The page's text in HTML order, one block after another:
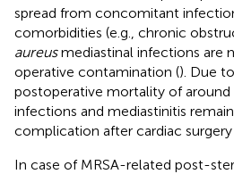
spread from concomitant
comorbidities (e.g., chronic
aureusmediastinal infections are
operative contamination (). Due
postoperative mortality of around
infections and mediastinitis
complication after cardiac surgery
In case of MRSA-related post-